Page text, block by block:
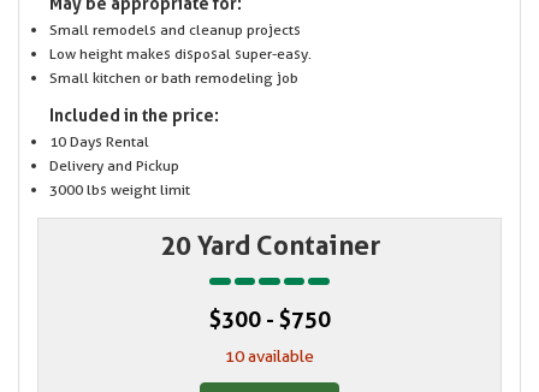
Small remodels and cleanup projects
Low height makes disposal super-easy.
Small kitchen or bath remodeling job
Included in the price:
10 Days Rental
Delivery and Pickup
3000 lbs weight limit
20 Yard Container
$300 - $750
10 available